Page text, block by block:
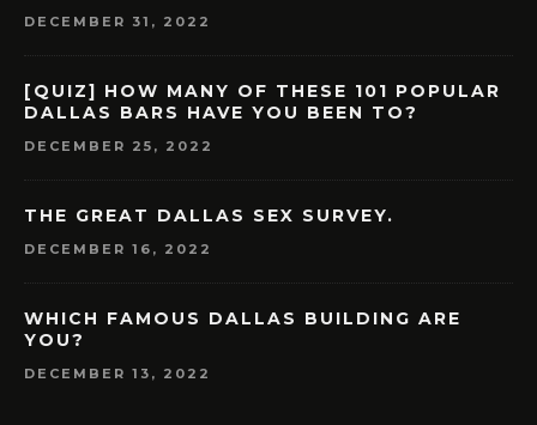
DECEMBER 31, 2022
[QUIZ] HOW MANY OF THESE 101 POPULAR
DALLAS BARS HAVE YOU BEEN TO?
DECEMBER 25, 2022
THE GREAT DALLAS SEX SURVEY.
DECEMBER 16, 2022
WHICH FAMOUS DALLAS BUILDING ARE
YOU?
DECEMBER 13, 2022